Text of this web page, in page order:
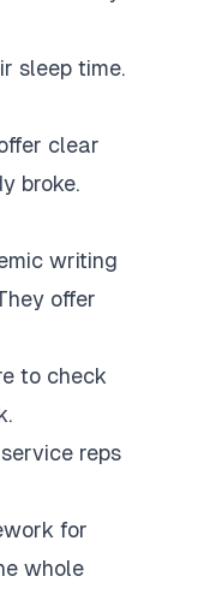
sleep time.
clear
broke.
writing
offer
to check
reps
for
whole